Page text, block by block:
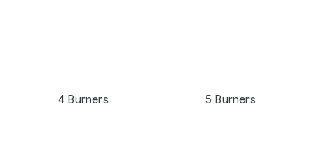
4 Burners 5 Burners